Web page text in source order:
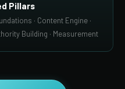
Pillars
· Content Engine ·
Building · Measurement